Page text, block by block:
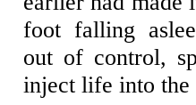
foot falling
out of control,
inject life into